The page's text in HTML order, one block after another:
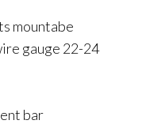
mountabe
gauge 22-24
bar